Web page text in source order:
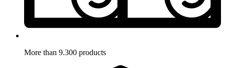
More than 9.300 products